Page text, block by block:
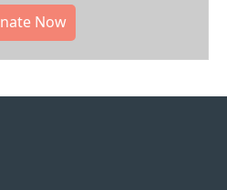
Now